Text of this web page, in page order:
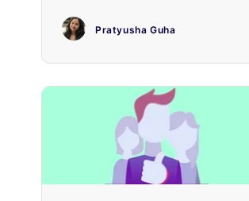
Pratyusha Guha